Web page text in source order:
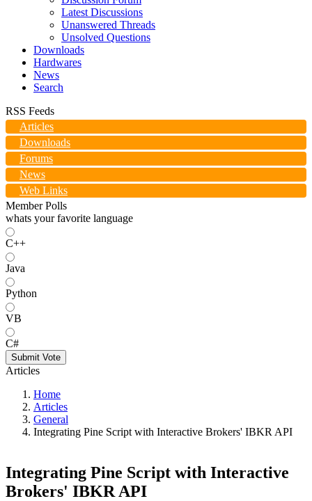
Latest Discussions
Unanswered Threads
Unsolved Questions
Downloads
Hardwares
News
Search
RSS Feeds
Articles
Downloads
Forums
News
Web Links
Member Polls
whats your favorite language
C++
Java
Python
VB
C#
Submit Vote
Articles
Home
Articles
General
Integrating Pine Script with Interactive Brokers' IBKR API
Integrating Pine Script with Interactive
Brokers' IBKR API